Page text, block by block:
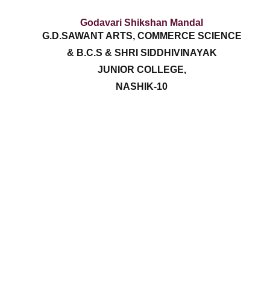
Godavari Shikshan Mandal
G.D.SAWANT ARTS, COMMERCE SCIENCE
& B.C.S & SHRI SIDDHIVINAYAK
JUNIOR COLLEGE,
NASHIK-10